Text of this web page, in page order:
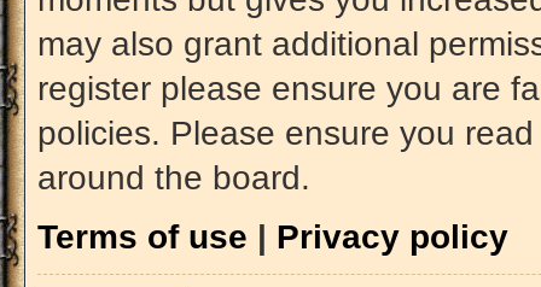
may also grant additional
register please ensure you are
policies. Please ensure you
around the board.
Terms of use | Privacy policy